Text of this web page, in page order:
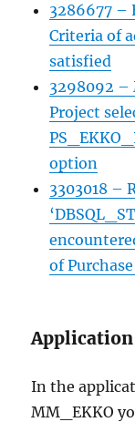
3286677 –
Criteria of
satisfied
3298092 –
Project
option
3303018 –
of
In the
MM_EKKO